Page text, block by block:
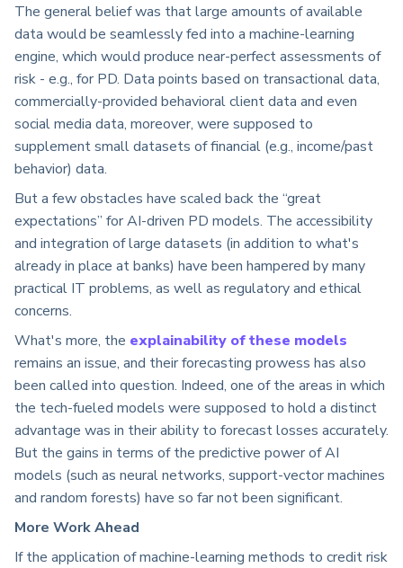
The general belief was that large amounts of available
data would be seamlessly fed into a machine-learning
engine, which would produce near-perfect assessments of
risk - e.g., for PD. Data points based on transactional data,
commercially-provided behavioral client data and even
social media data, moreover, were supposed to
supplement small datasets of financial (e.g., income/past
behavior) data.
But a few obstacles have scaled back the “great
expectations” for AI-driven PD models. The accessibility
and integration of large datasets (in addition to what's
already in place at banks) have been hampered by many
practical IT problems, as well as regulatory and ethical
concerns.
What's more, the explainability of these models
remains an issue, and their forecasting prowess has also
been called into question. Indeed, one of the areas in which
the tech-fueled models were supposed to hold a distinct
advantage was in their ability to forecast losses accurately.
But the gains in terms of the predictive power of AI
models (such as neural networks, support-vector machines
and random forests) have so far not been significant.
More Work Ahead
If the application of machine-learning methods to credit risk